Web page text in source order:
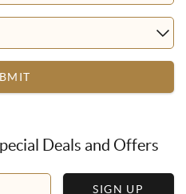
Deals and Offers
SIGN UP